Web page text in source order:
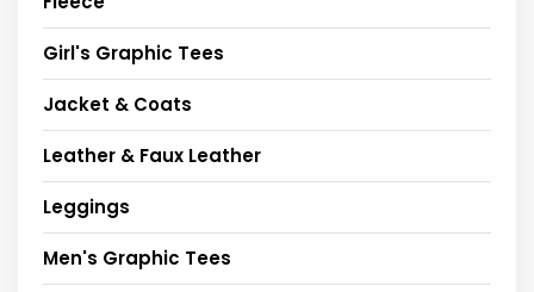
Girl's Graphic Tees
Jacket & Coats
Leather & Faux Leather
Leggings
Men's Graphic Tees